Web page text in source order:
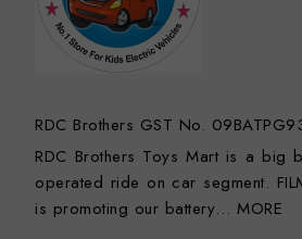
RDC Brothers GST No.
RDC Brothers Toys Mart is a big
operated ride on car segment.
is promoting our battery…MORE